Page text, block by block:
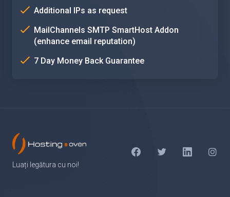
Additional IPs as request
MailChannels SMTP SmartHost Addon
(enhance email reputation)
7 Day Money Back Guarantee
Luați legătura cu noi!